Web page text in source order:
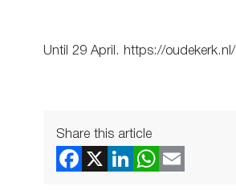
Until 29 April. https://oudekerk.nl/
Share this article